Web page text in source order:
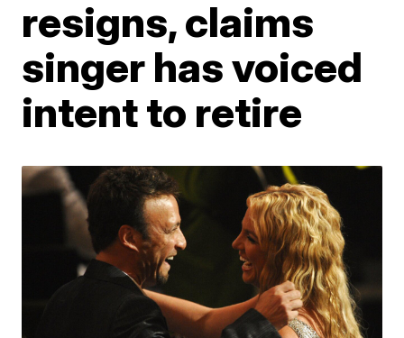
resigns, claims
singer has voiced
intent to retire